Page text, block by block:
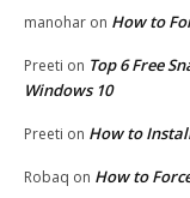
manohar on How to
Preeti on Top 6 Free
Windows 10
Preeti on How to
Robaq on How to